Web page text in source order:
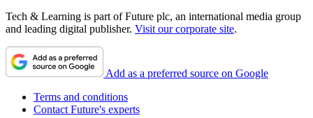
Tech & Learning is part of Future plc, an international media group
and leading digital publisher. Visit our corporate site.
Add as a preferred source on Google
Terms and conditions
Contact Future's experts